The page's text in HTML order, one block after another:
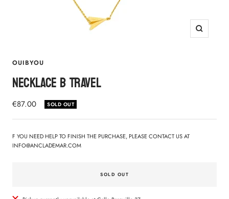
Zoom
OUIBYOU
NECKLACE B TRAVEL
Sale
price
€87.00 SOLD OUT
F YOU NEED HELP TO FINISH THE PURCHASE, PLEASE CONTACT US AT
INFO@ANCLADEMAR.COM
SOLD OUT